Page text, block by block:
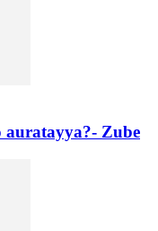
Zube